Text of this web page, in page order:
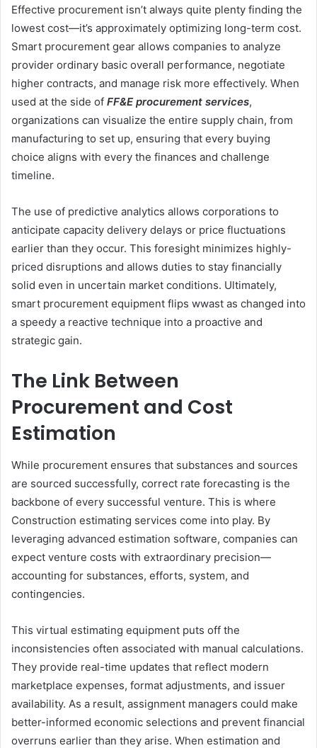
Effective procurement isn’t always quite plenty finding the
lowest cost—it’s approximately optimizing long-term cost.
Smart procurement gear allows companies to analyze
provider ordinary basic overall performance, negotiate
higher contracts, and manage risk more effectively. When
used at the side of FF&E procurement services,
organizations can visualize the entire supply chain, from
manufacturing to set up, ensuring that every buying
choice aligns with every the finances and challenge
timeline.
The use of predictive analytics allows corporations to
anticipate capacity delivery delays or price fluctuations
earlier than they occur. This foresight minimizes highly-
priced disruptions and allows duties to stay financially
solid even in uncertain market conditions. Ultimately,
smart procurement equipment flips wwast as changed into
a speedy a reactive technique into a proactive and
strategic gain.
The Link Between
Procurement and Cost
Estimation
While procurement ensures that substances and sources
are sourced successfully, correct rate forecasting is the
backbone of every successful venture. This is where
Construction estimating services come into play. By
leveraging advanced estimation software, companies can
expect venture costs with extraordinary precision—
accounting for substances, efforts, system, and
contingencies.
This virtual estimating equipment puts off the
inconsistencies often associated with manual calculations.
They provide real-time updates that reflect modern
marketplace expenses, format adjustments, and issuer
availability. As a result, assignment managers could make
better-informed economic selections and prevent financial
overruns earlier than they arise. When estimation and